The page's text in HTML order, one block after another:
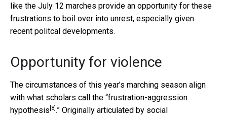
like the July 12 marches provide an opportunity for these
frustrations to boil over into unrest, especially given
recent politcal developments.
Opportunity for violence
The circumstances of this year’s marching season align
with what scholars call the “frustration-aggression
hypothesis [8] .” Originally articulated by social